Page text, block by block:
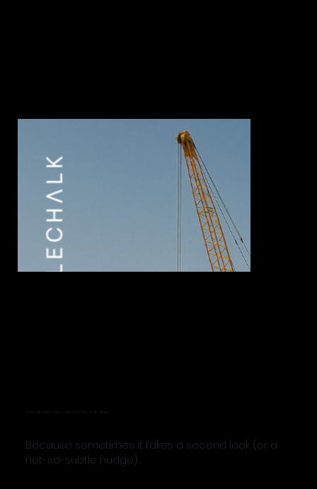
Retargeting & Remarketing: They’ll Be Back
Because sometimes it takes a second look (or a
not-so-subtle nudge).